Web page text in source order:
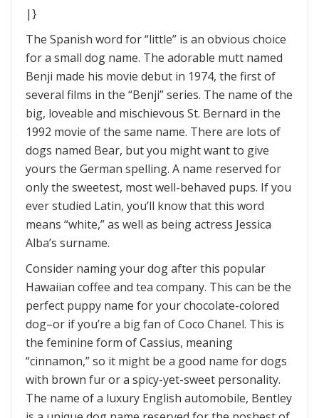
|}
The Spanish word for “little” is an obvious choice
for a small dog name. The adorable mutt named
Benji made his movie debut in 1974, the first of
several films in the “Benji” series. The name of the
big, loveable and mischievous St. Bernard in the
1992 movie of the same name. There are lots of
dogs named Bear, but you might want to give
yours the German spelling. A name reserved for
only the sweetest, most well-behaved pups. If you
ever studied Latin, you’ll know that this word
means “white,” as well as being actress Jessica
Alba’s surname.
Consider naming your dog after this popular
Hawaiian coffee and tea company. This can be the
perfect puppy name for your chocolate-colored
dog–or if you’re a big fan of Coco Chanel. This is
the feminine form of Cassius, meaning
“cinnamon,” so it might be a good name for dogs
with brown fur or a spicy-yet-sweet personality.
The name of a luxury English automobile, Bentley